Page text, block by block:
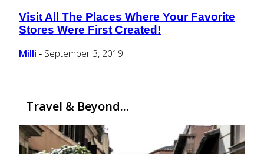
Section
Heading
Visit All The Places Where Your Favorite
Stores Were First Created!
Milli - September 3, 2019
Travel & Beyond...